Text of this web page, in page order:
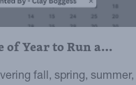
of Year to Run a…
fall, spring,